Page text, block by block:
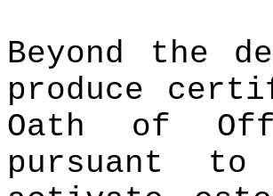
Beyond the
produce
Oath of
pursuant to